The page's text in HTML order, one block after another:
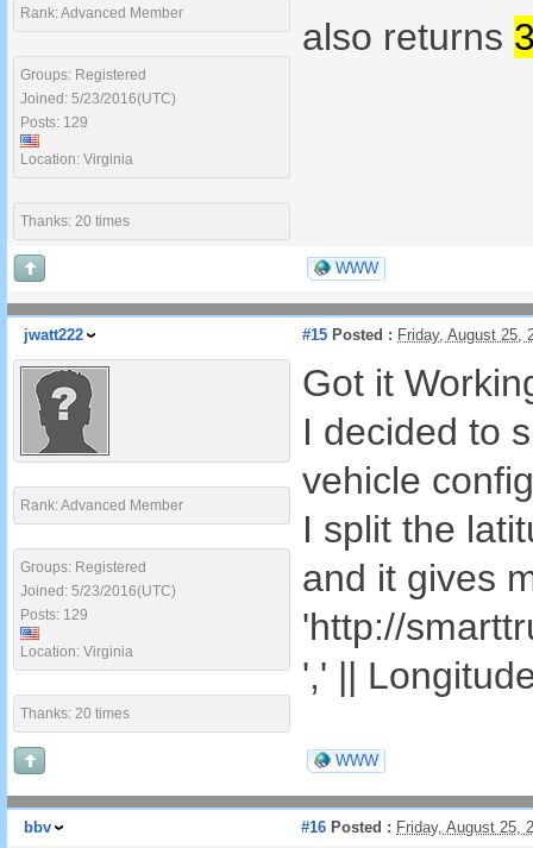
Rank: Advanced Member
Groups: Registered
Joined: 5/23/2016(UTC)
Posts: 129
Location: Virginia
Thanks: 20 times
also returns
WWW
jwatt222 #15 Posted : Friday, August 25,
Rank: Advanced Member
Groups: Registered
Joined: 5/23/2016(UTC)
Posts: 129
Location: Virginia
Thanks: 20 times
Got it
I decided to
vehicle
I split the
and it gives
'http://
',' ||
WWW
bbv #16 Posted : Friday, August 25,